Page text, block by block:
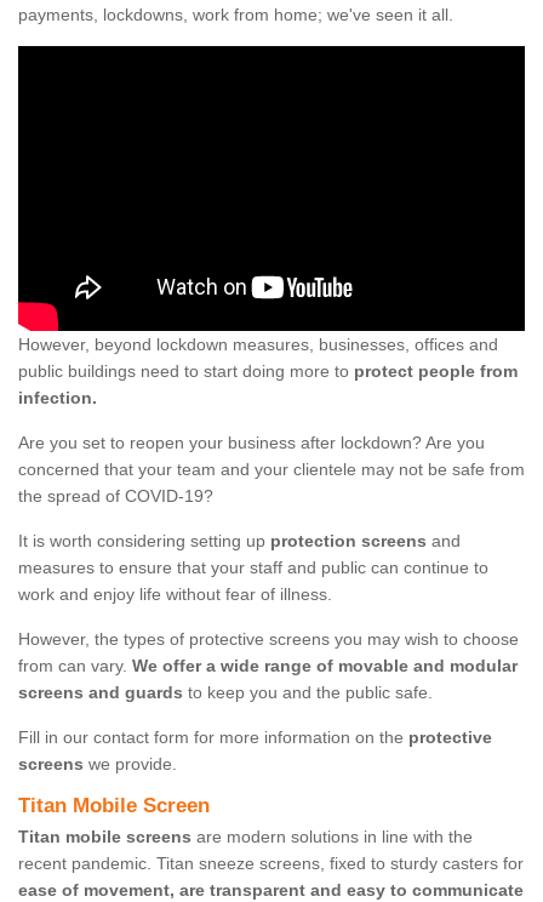
payments, lockdowns, work from home; we've seen it all.
However, beyond lockdown measures, businesses, offices and
public buildings need to start doing more to protect people from
infection.
Are you set to reopen your business after lockdown? Are you
concerned that your team and your clientele may not be safe from
the spread of COVID-19?
It is worth considering setting up protection screens and
measures to ensure that your staff and public can continue to
work and enjoy life without fear of illness.
However, the types of protective screens you may wish to choose
from can vary. We offer a wide range of movable and modular
screens and guards to keep you and the public safe.
Fill in our contact form for more information on the protective
screens we provide.
Titan Mobile Screen
Titan mobile screens are modern solutions in line with the
recent pandemic. Titan sneeze screens, fixed to sturdy casters for
ease of movement, are transparent and easy to communicate